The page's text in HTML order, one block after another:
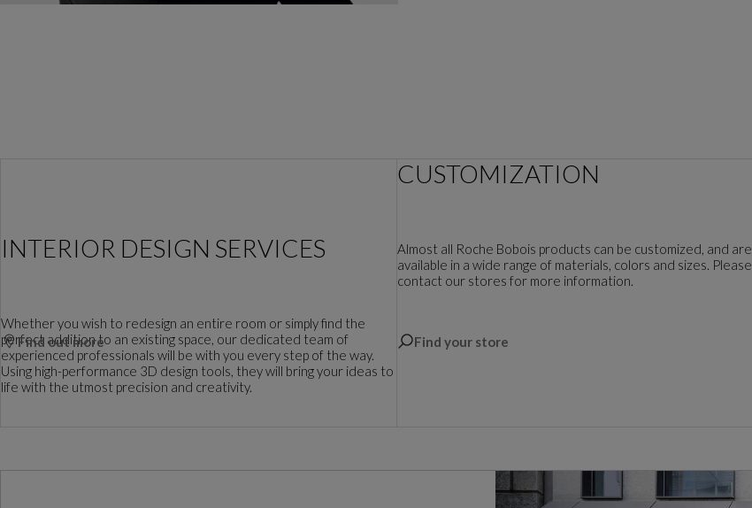
INTERIOR DESIGN SERVICES
Whether you wish to redesign an entire room or simply find the
perfect addition to an existing space, our dedicated team of
experienced professionals will be with you every step of the way.
Using high-performance 3D design tools, they will bring your ideas to
life with the utmost precision and creativity.
Find out more
CUSTOMIZATION
Almost all Roche Bobois products can be customized, and are
available in a wide range of materials, colors and sizes. Please
contact our stores for more information.
Find your store